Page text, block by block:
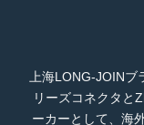
上海LONG-JOIN
リーズコネクタと
ーカーとして、海